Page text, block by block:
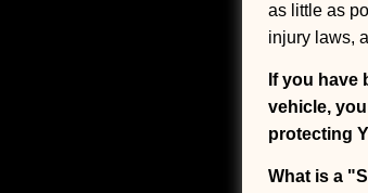
as little as
injury laws,
If you have
vehicle,
protecting
What is a